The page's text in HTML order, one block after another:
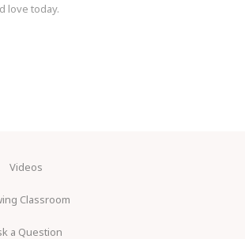
love today.
Videos
Classroom
a Question